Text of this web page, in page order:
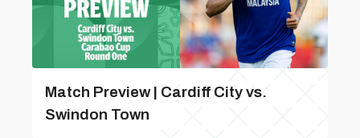
Match Preview | Cardiff City vs.
Swindon Town